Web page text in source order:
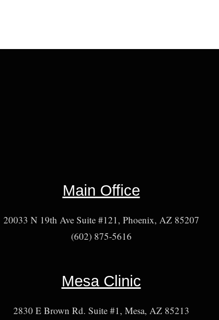
Main Office
20033 N 19th Ave Suite #121, Phoenix, AZ 85207
(602) 875-5616
Mesa Clinic
2830 E Brown Rd. Suite #1, Mesa, AZ 85213